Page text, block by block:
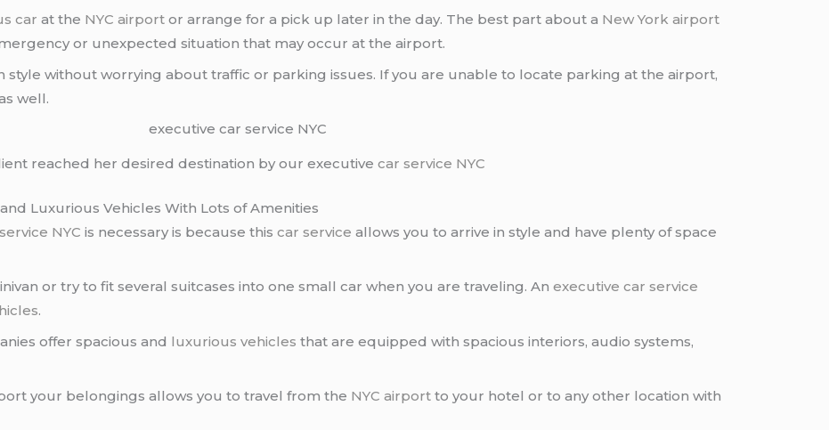
car at the NYC airport or arrange for a pick up later in the day. The best part about a New York airport
or unexpected situation that may occur at the airport.
style without worrying about traffic or parking issues. If you are unable to locate parking at the airport,
well.
reached her desired destination by our executive car service NYC
Luxurious Vehicles With Lots of Amenities
NYC is necessary is because thiscar service allows you to arrive in style and have plenty of space
or try to fit several suitcases into one small car when you are traveling. Anexecutive car service
.
offer spacious and luxurious vehicles that are equipped with spacious interiors, audio systems,
your belongings allows you to travel from the NYC airport to your hotel or to any other location with